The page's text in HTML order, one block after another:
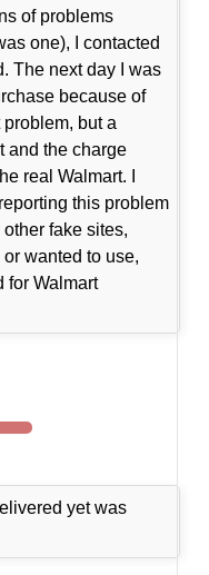
of problems
one), I contacted
The next day I was
because of
but a
and the charge
real Walmart. I
this problem
fake sites,
wanted to use,
for Walmart
yet was